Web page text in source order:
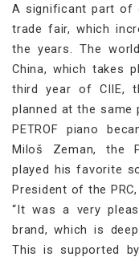
A significant part of
trade fair, which
the years. The
China, which takes
third year of CIIE,
planned at the same
PETROF piano
Miloš Zeman, the
played his favorite
President of the
“It was a very
brand, which is
This is supported